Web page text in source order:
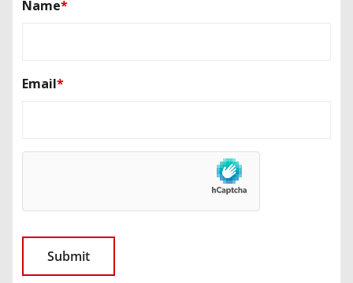
Name*
Email*